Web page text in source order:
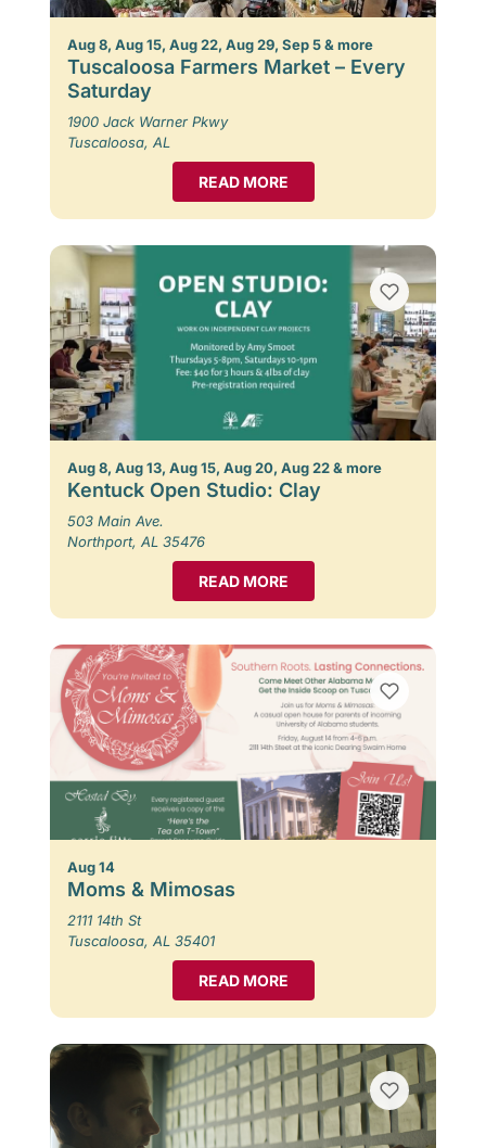
Aug 8, Aug 15, Aug 22, Aug 29, Sep 5 & more
Tuscaloosa Farmers Market – Every
Saturday
1900 Jack Warner Pkwy
Tuscaloosa, AL
READ MORE
Aug 8, Aug 13, Aug 15, Aug 20, Aug 22 & more
Kentuck Open Studio: Clay
503 Main Ave.
Northport, AL 35476
READ MORE
Aug 14
Moms & Mimosas
2111 14th St
Tuscaloosa, AL 35401
READ MORE